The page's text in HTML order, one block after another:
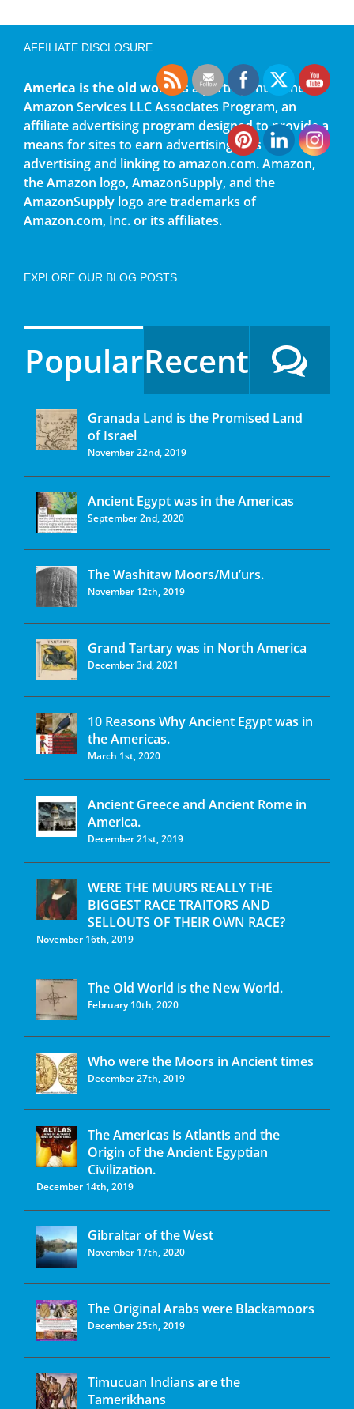
AFFILIATE DISCLOSURE
America is the old worldis a participant in the
Amazon Services LLC Associates Program, an
affiliate advertising program designed to provide a
means for sites to earn advertising fees by
advertising and linking to amazon.com. Amazon,
the Amazon logo, AmazonSupply, and the
AmazonSupply logo are trademarks of
Amazon.com, Inc. or its affiliates.
EXPLORE OUR BLOG POSTS
PopularRecent
Granada Land is the Promised Land
of Israel
November 22nd, 2019
Ancient Egypt was in the Americas
September 2nd, 2020
The Washitaw Moors/Mu’urs.
November 12th, 2019
Grand Tartary was in North America
December 3rd, 2021
10 Reasons Why Ancient Egypt was in
the Americas.
March 1st, 2020
Ancient Greece and Ancient Rome in
America.
December 21st, 2019
WERE THE MUURS REALLY THE
BIGGEST RACE TRAITORS AND
SELLOUTS OF THEIR OWN RACE?
November 16th, 2019
The Old World is the New World.
February 10th, 2020
Who were the Moors in Ancient times
December 27th, 2019
The Americas is Atlantis and the
Origin of the Ancient Egyptian
Civilization.
December 14th, 2019
Gibraltar of the West
November 17th, 2020
The Original Arabs were Blackamoors
December 25th, 2019
Timucuan Indians are the
Tamerikhans